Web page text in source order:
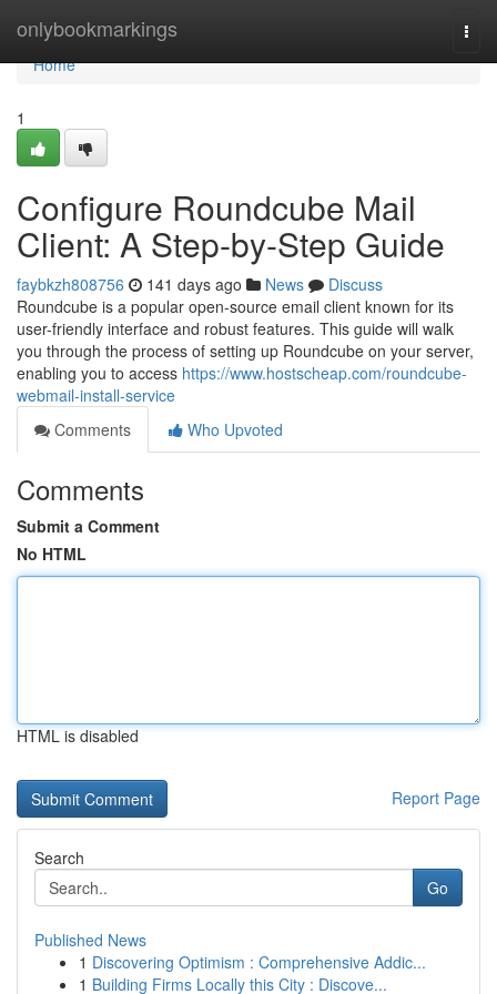
onlybookmarkings
Home
Home
1
Configure Roundcube Mail
Client: A Step-by-Step Guide
faybkzh808756 141 days ago News
Discuss
Roundcube is a popular open-source email client known for its
user-friendly interface and robust features. This guide will walk
you through the process of setting up Roundcube on your server,
enabling you to access https://www.hostscheap.com/roundcube-
webmail-install-service
Comments
Who Upvoted
Comments
Submit a Comment
No HTML
HTML is disabled
Report Page
Search
Go
Published News
1 Discovering Optimism : Comprehensive Addic...
1 Building Firms Locally this City : Discove...